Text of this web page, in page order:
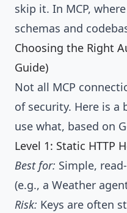
skip it. In MCP,
schemas and
Choosing the Right
Guide)
Not all MCP
of security. Here is a
use what, based on
Level 1: Static HTTP
Best for: Simple,
(e.g., a Weather
Risk: Keys are often